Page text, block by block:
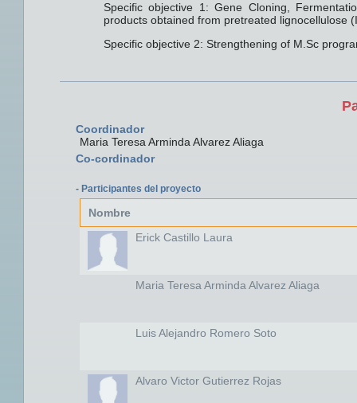
Specific objective 1: Gene Cloning,
products obtained from pretreated lignocellulose
Specific objective 2: Strengthening of M.Sc
Coordinador
Maria Teresa Arminda Alvarez Aliaga
Co-cordinador
- Participantes del proyecto
Nombre
Erick Castillo Laura
Maria Teresa Arminda Alvarez Aliaga
Luis Alejandro Romero Soto
Alvaro Victor Gutierrez Rojas